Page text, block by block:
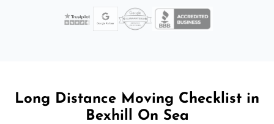
Long Distance Moving Checklist in
Bexhill On Sea